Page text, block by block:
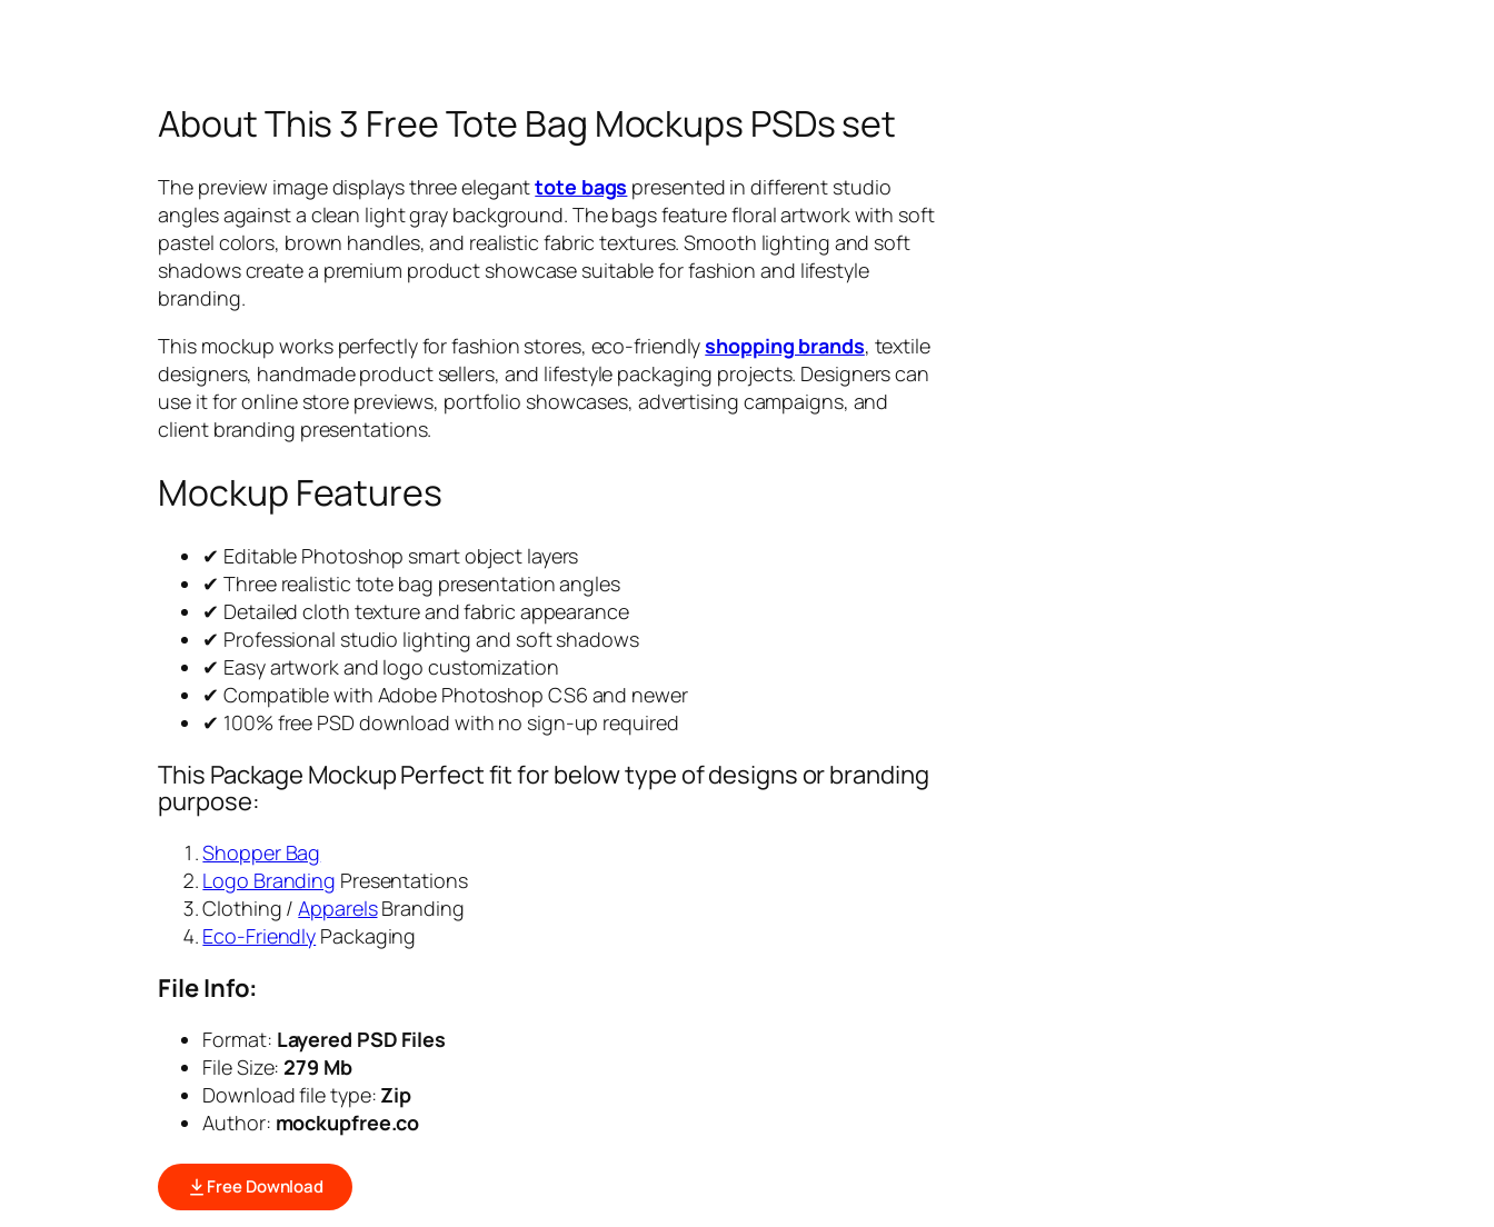
About This 3 Free Tote Bag Mockups PSDs set
The preview image displays three eleganttote bags presented in different studio
angles against a clean light gray background. The bags feature floral artwork with soft
pastel colors, brown handles, and realistic fabric textures. Smooth lighting and soft
shadows create a premium product showcase suitable for fashion and lifestyle
branding.
This mockup works perfectly for fashion stores, eco-friendlyshopping brands, textile
designers, handmade product sellers, and lifestyle packaging projects. Designers can
use it for online store previews, portfolio showcases, advertising campaigns, and
client branding presentations.
Mockup Features
✔ Editable Photoshop smart object layers
✔ Three realistic tote bag presentation angles
✔ Detailed cloth texture and fabric appearance
✔ Professional studio lighting and soft shadows
✔ Easy artwork and logo customization
✔ Compatible with Adobe Photoshop CS6 and newer
✔ 100% free PSD download with no sign-up required
This Package Mockup Perfect fit for below type of designs or branding
purpose:
Shopper Bag
Logo Branding Presentations
Clothing /ApparelsBranding
Eco-Friendly Packaging
File Info:
Format: Layered PSD Files
File Size: 279 Mb
Download file type: Zip
Author: mockupfree.co
Free Download